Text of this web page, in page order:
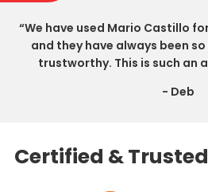
“We have used Mario Castillo
and they have always been
trustworthy. This is such an
- Deb
Certified &